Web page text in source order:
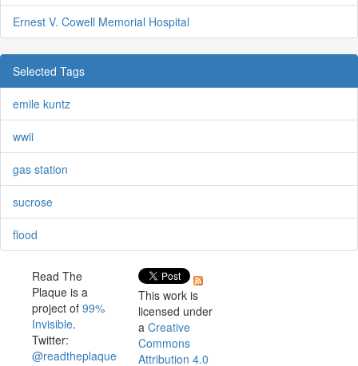
Ernest V. Cowell Memorial Hospital
Selected Tags
emile kuntz
wwii
gas station
sucrose
flood
Read The
Plaque is a
project of 99%
Invisible.
Twitter:
@readtheplaque
This work is
licensed under
a Creative
Commons
Attribution 4.0